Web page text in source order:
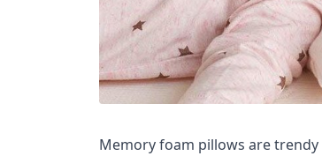
Memory foam pillows are